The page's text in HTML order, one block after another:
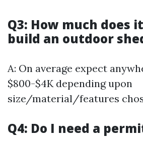
Q3: How much does
build an outdoor
A: On average expect
$800-$4K depending upon
size/material/features
Q4: Do I need a